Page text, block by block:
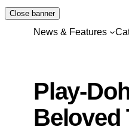
Skip
Close banner
News & Features
Play-
Beloved